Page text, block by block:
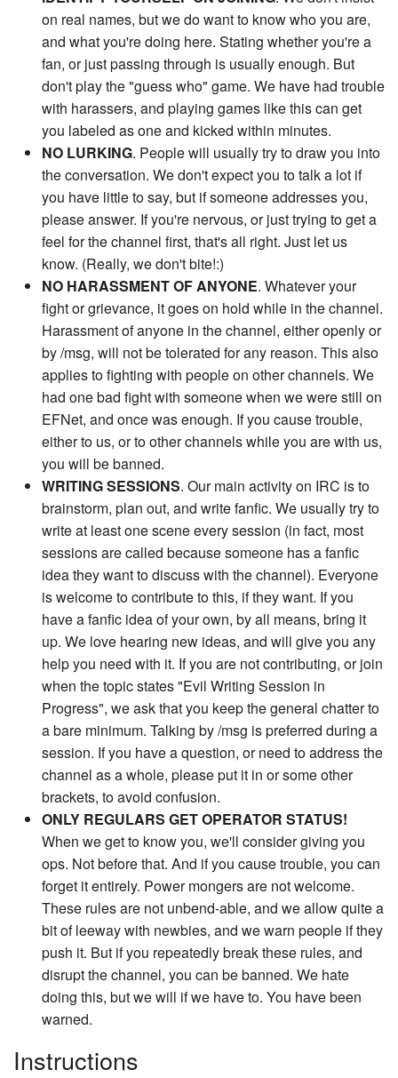
on real names, but we do want to know who you are,
and what you're doing here. Stating whether you're a
fan, or just passing through is usually enough. But
don't play the "guess who" game. We have had trouble
with harassers, and playing games like this can get
you labeled as one and kicked within minutes.
NO LURKING. People will usually try to draw you into
the conversation. We don't expect you to talk a lot if
you have little to say, but if someone addresses you,
please answer. If you're nervous, or just trying to get a
feel for the channel first, that's all right. Just let us
know. (Really, we don't bite!:)
NO HARASSMENT OF ANYONE. Whatever your
fight or grievance, it goes on hold while in the channel.
Harassment of anyone in the channel, either openly or
by /msg, will not be tolerated for any reason. This also
applies to fighting with people on other channels. We
had one bad fight with someone when we were still on
EFNet, and once was enough. If you cause trouble,
either to us, or to other channels while you are with us,
you will be banned.
WRITING SESSIONS. Our main activity on IRC is to
brainstorm, plan out, and write fanfic. We usually try to
write at least one scene every session (in fact, most
sessions are called because someone has a fanfic
idea they want to discuss with the channel). Everyone
is welcome to contribute to this, if they want. If you
have a fanfic idea of your own, by all means, bring it
up. We love hearing new ideas, and will give you any
help you need with it. If you are not contributing, or join
when the topic states "Evil Writing Session in
Progress", we ask that you keep the general chatter to
a bare minimum. Talking by /msg is preferred during a
session. If you have a question, or need to address the
channel as a whole, please put it in or some other
brackets, to avoid confusion.
ONLY REGULARS GET OPERATOR STATUS!
When we get to know you, we'll consider giving you
ops. Not before that. And if you cause trouble, you can
forget it entirely. Power mongers are not welcome.
These rules are not unbend-able, and we allow quite a
bit of leeway with newbies, and we warn people if they
push it. But if you repeatedly break these rules, and
disrupt the channel, you can be banned. We hate
doing this, but we will if we have to. You have been
warned.
Instructions